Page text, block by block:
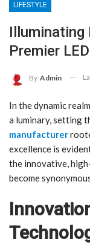
LIFESTYLE
Illuminating
Premier
By Admin
In the dynamic
a luminary, setting
manufacturer
excellence is
the innovative,
become